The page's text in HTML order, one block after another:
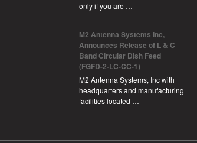
only if you are …
M2 Antenna Systems Inc,
Announces Release of L & C
Band Circular Dish Feed
(FGFD-2-LC-CC-1)
M2 Antenna Systems, Inc with
headquarters and manufacturing
facilities located …